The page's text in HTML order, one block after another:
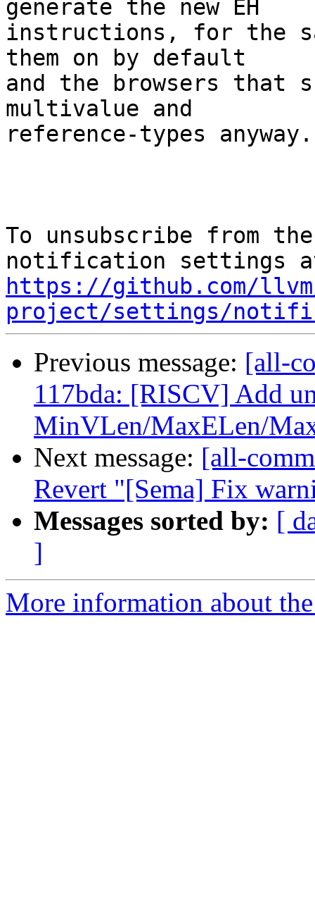
generate the new EH
instructions, for the
them on by default
and the browsers that
multivalue and
reference-types anyway.
To unsubscribe from
https://github.com/
project/settings/
Previous message: [all-
117bda: [RISCV] Add
MinVLen/MaxELen/
Next message: [all-
Revert "[Sema] Fix
Messages sorted by: [
]
More information about